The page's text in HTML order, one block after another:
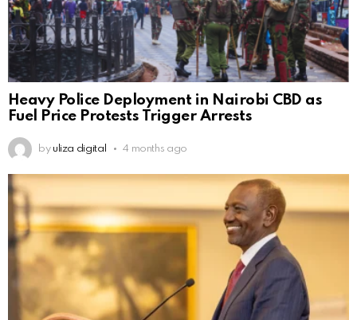
Heavy Police Deployment in Nairobi CBD as
Fuel Price Protests Trigger Arrests
by uliza digital 4 months ago